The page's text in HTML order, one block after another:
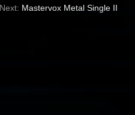
Mastervox Metal Single II